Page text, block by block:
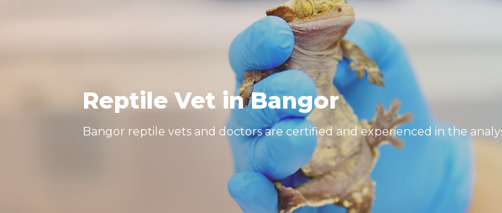
Reptile Vet in Bangor
Bangor reptile vets and doctors are certified and experienced in the